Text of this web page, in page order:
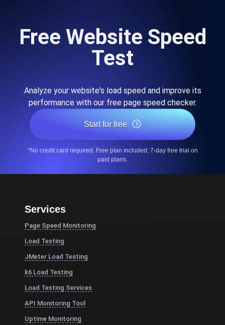
Free Website Speed
Test
Analyze your website's load speed and improve its
performance with our free page speed checker.
Start for free
*No credit card required. Free plan included; 7-day free trial on
paid plans.
Services
Page Speed Monitoring
Load Testing
JMeter Load Testing
k6 Load Testing
Load Testing Services
API Monitoring Tool
Uptime Monitoring